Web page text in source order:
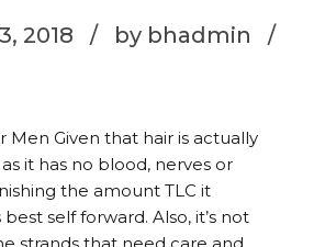
2018
by bhadmin
Men Given that hair is actually
it has no blood, nerves or
the amount TLC it
self forward. Also, it’s not